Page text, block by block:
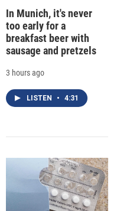
In Munich, it's never
too early for a
breakfast beer with
sausage and pretzels
3 hours ago
LISTEN • 4:31